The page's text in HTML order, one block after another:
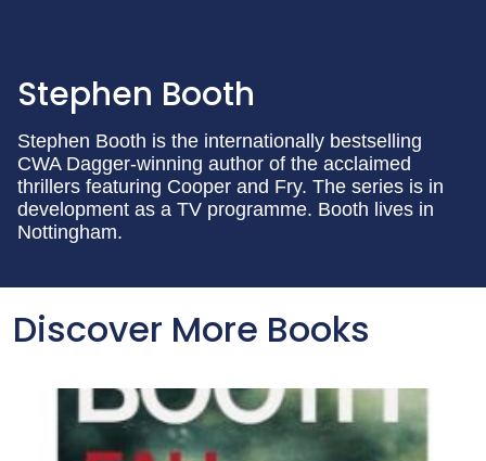
Stephen Booth
Stephen Booth is the internationally bestselling
CWA Dagger-winning author of the acclaimed
thrillers featuring Cooper and Fry. The series is in
development as a TV programme. Booth lives in
Nottingham.
Discover More Books